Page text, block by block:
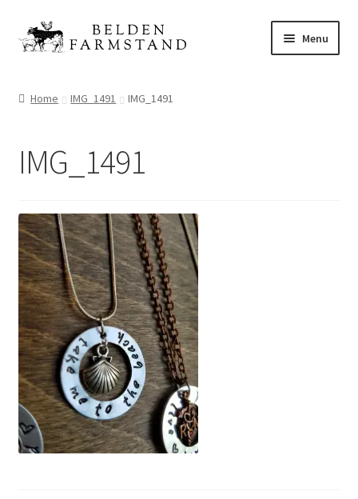
Skip
to
Skip
to
Menu
Home IMG_1491 IMG_1491
IMG_1491